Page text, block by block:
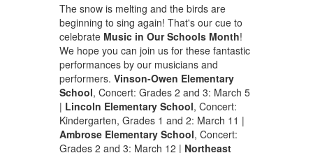
The snow is melting and the birds are
beginning to sing again! That's our cue to
celebrate Music in Our Schools Month!
We hope you can join us for these fantastic
performances by our musicians and
performers. Vinson-Owen Elementary
School, Concert: Grades 2 and 3: March 5
| Lincoln Elementary School, Concert:
Kindergarten, Grades 1 and 2: March 11 |
Ambrose Elementary School, Concert:
Grades 2 and 3: March 12 | Northeast